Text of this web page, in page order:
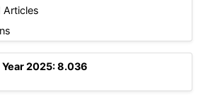
Articles
Year 2025: 8.036